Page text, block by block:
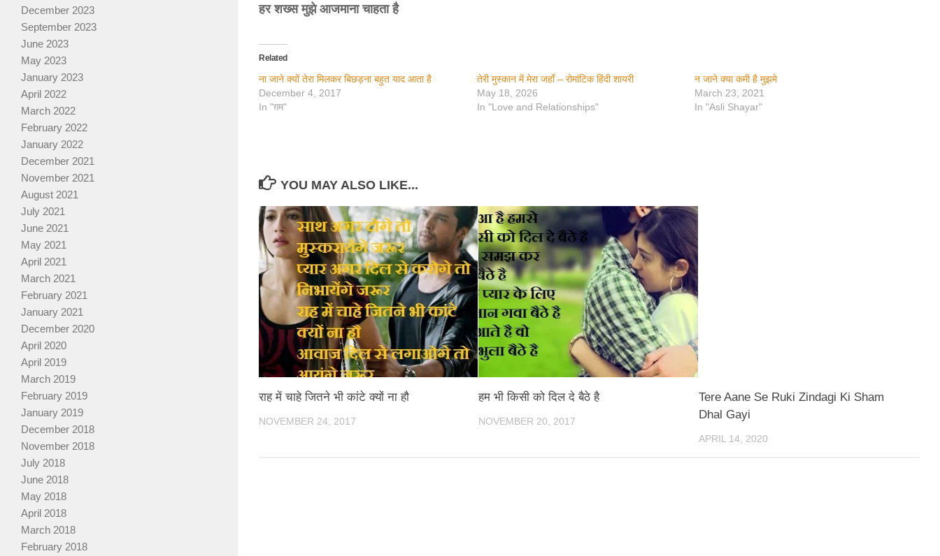
हर शख्स मुझे आजमाना चाहता है
Related
ना जाने क्यों तेरा मिलकर बिछड़ना बहुत याद आता है
December 4, 2017
In "ग़म"
तेरी मुस्कान में मेरा जहाँ – रोमांटिक हिंदी शायरी
May 18, 2026
In "Love and Relationships"
न जाने क्या कमी है मुझमे
March 23, 2021
In "Asli Shayar"
YOU MAY ALSO LIKE...
राह में चाहे जितने भी कांटे क्यों ना हौ
NOVEMBER 24, 2017
हम भी किसी को दिल दे बैठे है
NOVEMBER 20, 2017
Tere Aane Se Ruki Zindagi Ki Sham
Dhal Gayi
APRIL 14, 2020
December 2023
September 2023
June 2023
May 2023
January 2023
April 2022
March 2022
February 2022
January 2022
December 2021
November 2021
August 2021
July 2021
June 2021
May 2021
April 2021
March 2021
February 2021
January 2021
December 2020
April 2020
April 2019
March 2019
February 2019
January 2019
December 2018
November 2018
July 2018
June 2018
May 2018
April 2018
March 2018
February 2018